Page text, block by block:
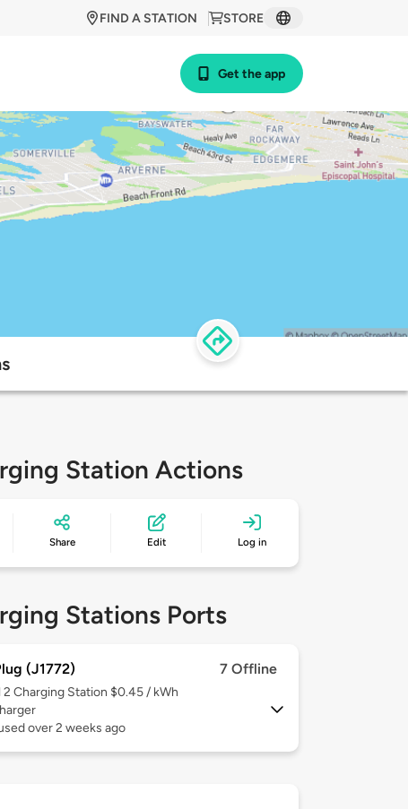
STORE
FIND A STATION
Get the app
Station Actions
Share Edit Log in
Stations Ports
(J1772) 7 Offline
2 Charging Station $0.45 / kWh
over 2 weeks ago